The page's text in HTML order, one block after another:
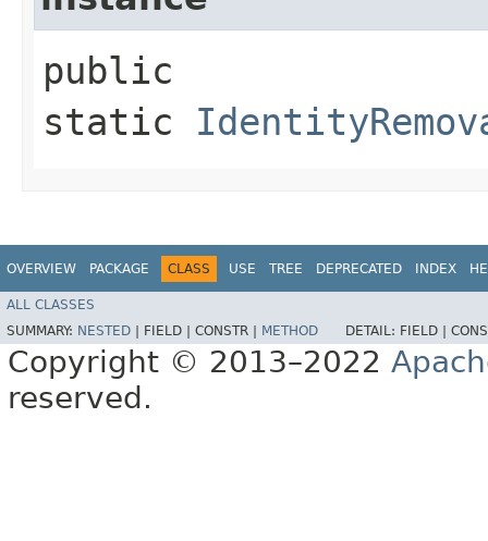
public
static
OVERVIEW PACKAGE CLASS USE TREE DEPRECATED INDEX
ALL CLASSES
SUMMARY: NESTED FIELD | CONSTR | METHOD DETAIL: FIELD |
Copyright © 2013–2022
reserved.